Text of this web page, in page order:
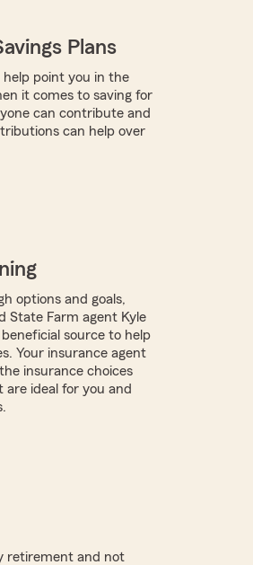
Plans
point you in the
it comes to saving for
can contribute and
can help over
options and goals,
State Farm agent Kyle
source to help
Your insurance agent
insurance choices
ideal for you and
retirement and not